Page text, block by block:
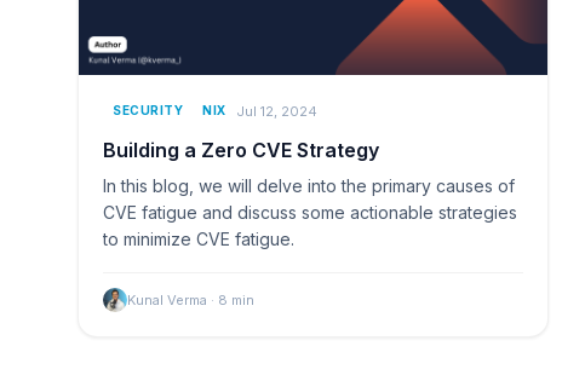
SECURITY NIX Jul 12, 2024
Building a Zero CVE Strategy
In this blog, we will delve into the primary causes of
CVE fatigue and discuss some actionable strategies
to minimize CVE fatigue.
Kunal Verma · 8 min